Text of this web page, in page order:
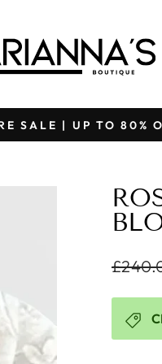
Pause
SALE | UP TO 80%